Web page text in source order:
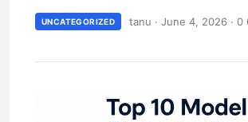
UNCATEGORIZED tanu · June 4, 2026 · 0